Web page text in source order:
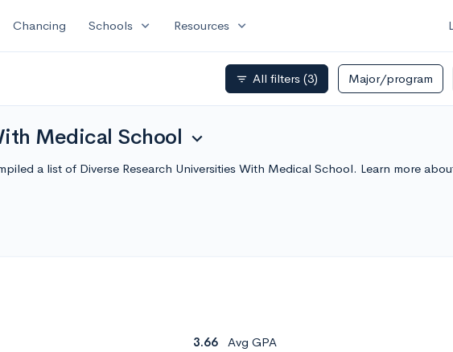
Chancing Schools expand_more Resources expand_more
filter_list All filters (3) Major/program
Medical School expand_more
a list of Diverse Research Universities With Medical School. Learn more
3.66
Avg GPA